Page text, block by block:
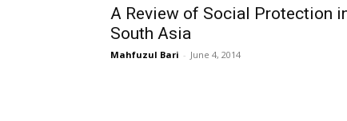
A Review of Social Protection
South Asia
Mahfuzul Bari - June 4, 2014